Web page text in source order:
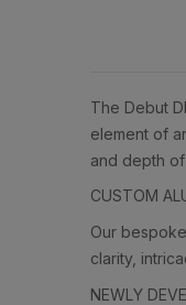
The Debut
element of
and depth
CUSTOM
Our
clarity,
NEWLY